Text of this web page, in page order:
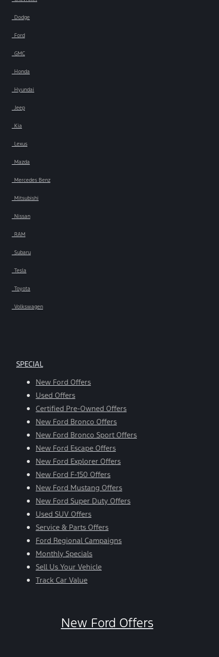
Dodge
Ford
GMC
Honda
Hyundai
Jeep
Kia
Lexus
Mazda
Mercedes Benz
Mitsubishi
Nissan
RAM
Subaru
Tesla
Toyota
Volkswagen
SPECIAL
New Ford Offers
Used Offers
Certified Pre-Owned Offers
New Ford Bronco Offers
New Ford Bronco Sport Offers
New Ford Escape Offers
New Ford Explorer Offers
New Ford F-150 Offers
New Ford Mustang Offers
New Ford Super Duty Offers
Used SUV Offers
Service & Parts Offers
Ford Regional Campaigns
Monthly Specials
Sell Us Your Vehicle
Track Car Value
New Ford Offers